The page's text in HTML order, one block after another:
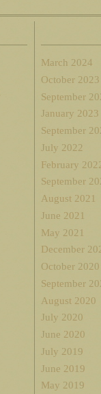
March 2024
October 2023
September
January 2023
September
July 2022
February
September
August 2021
June 2021
May 2021
December
October 2020
September
August 2020
July 2020
June 2020
July 2019
June 2019
May 2019